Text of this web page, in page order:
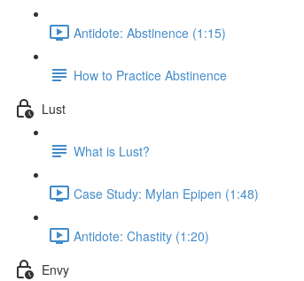
Antidote: Abstinence (1:15)
How to Practice Abstinence
Lust
What is Lust?
Case Study: Mylan Epipen (1:48)
Antidote: Chastity (1:20)
Envy